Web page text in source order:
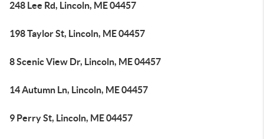
248 Lee Rd, Lincoln, ME 04457
198 Taylor St, Lincoln, ME 04457
8 Scenic View Dr, Lincoln, ME 04457
14 Autumn Ln, Lincoln, ME 04457
9 Perry St, Lincoln, ME 04457